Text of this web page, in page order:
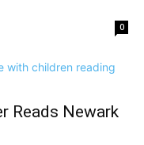
0
Reads Newark